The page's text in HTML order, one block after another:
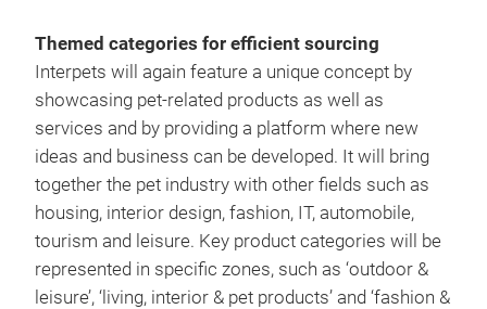
Themed categories for efficient sourcing
Interpets will again feature a unique concept by
showcasing pet-related products as well as
services and by providing a platform where new
ideas and business can be developed. It will bring
together the pet industry with other fields such as
housing, interior design, fashion, IT, automobile,
tourism and leisure. Key product categories will be
represented in specific zones, such as ‘outdoor &
leisure’, ‘living, interior & pet products’ and ‘fashion &